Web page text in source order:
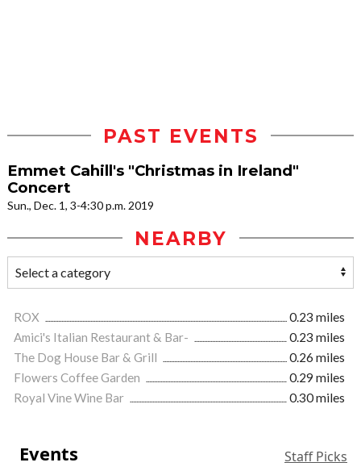
PAST EVENTS
Emmet Cahill's "Christmas in Ireland"
Concert
Sun., Dec. 1, 3-4:30 p.m. 2019
NEARBY
ROX
0.23 miles
Amici's Italian Restaurant & Bar-
0.23 miles
The Dog House Bar & Grill
0.26 miles
Flowers Coffee Garden
0.29 miles
Royal Vine Wine Bar
0.30 miles
Events Staff Picks